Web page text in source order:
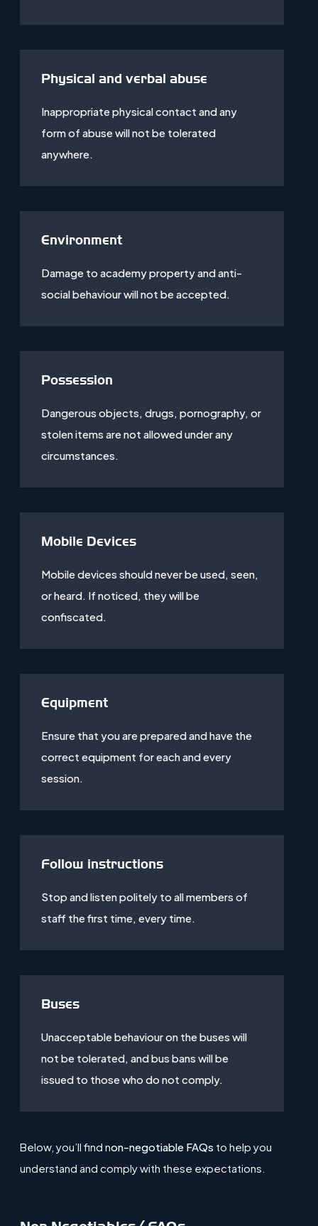
Physical and verbal abuse
Inappropriate physical contact and any
form of abuse will not be tolerated
anywhere.
Environment
Damage to academy property and anti-
social behaviour will not be accepted.
Possession
Dangerous objects, drugs, pornography, or
stolen items are not allowed under any
circumstances.
Mobile Devices
Mobile devices should never be used, seen,
or heard. If noticed, they will be
confiscated.
Equipment
Ensure that you are prepared and have the
correct equipment for each and every
session.
Follow instructions
Stop and listen politely to all members of
staff the first time, every time.
Buses
Unacceptable behaviour on the buses will
not be tolerated, and bus bans will be
issued to those who do not comply.
Below, you’ll find non-negotiable FAQs to help you
understand and comply with these expectations.